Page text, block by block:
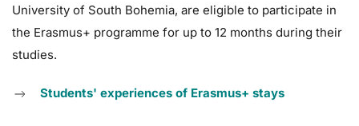
University of South Bohemia, are eligible to participate in
the Erasmus+ programme for up to 12 months during their
studies.
Students' experiences of Erasmus+ stays